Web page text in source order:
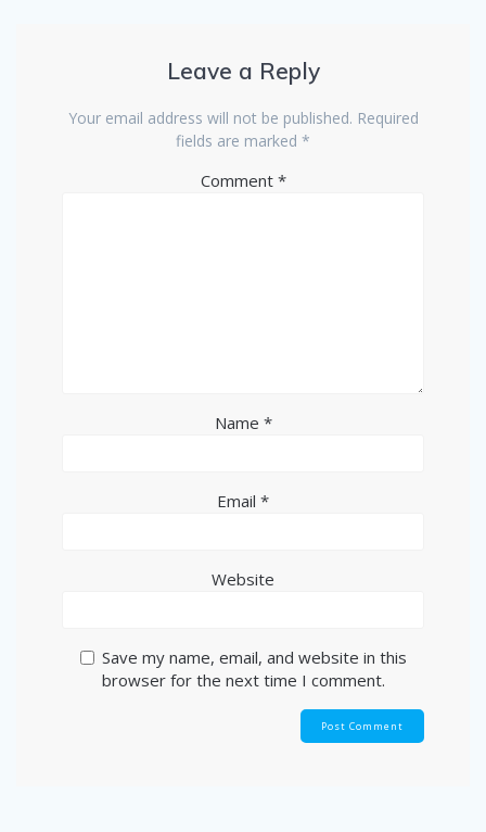
Leave a Reply
Your email address will not be published. Required
fields are marked *
Comment *
Name *
Email *
Website
Save my name, email, and website in this
browser for the next time I comment.